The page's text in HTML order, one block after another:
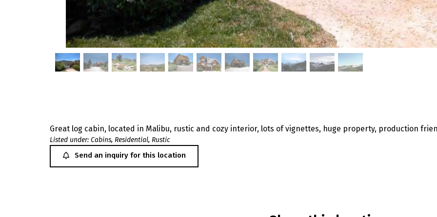
Great log cabin, located in Malibu, rustic and cozy interior, lots of vignettes, huge property, production
Listed under: Cabins, Residential, Rustic
Send an inquiry for this location